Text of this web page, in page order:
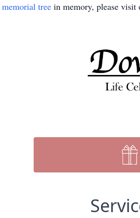
memorial tree in memory, please visit